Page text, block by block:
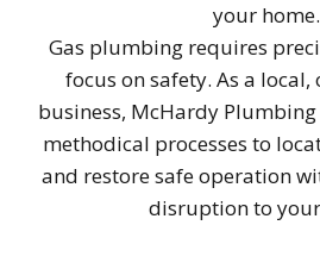
your home.
Gas plumbing requires
focus on safety. As a
business, McHardy
methodical processes to
and restore safe operation
disruption to